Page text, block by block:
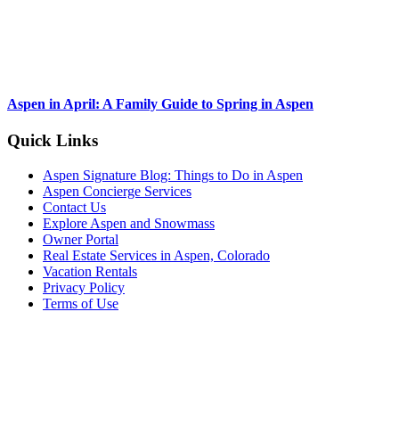
Aspen in April: A Family Guide to Spring in Aspen
Footer
Quick Links
Aspen Signature Blog: Things to Do in Aspen
Aspen Concierge Services
Contact Us
Explore Aspen and Snowmass
Owner Portal
Real Estate Services in Aspen, Colorado
Vacation Rentals
Privacy Policy
Terms of Use